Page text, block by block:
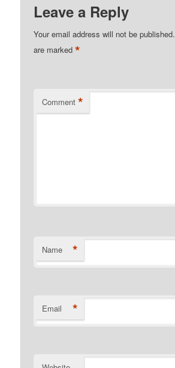
Leave a Reply
Your email address will not be published.
are marked*
Comment *
Name *
Email *